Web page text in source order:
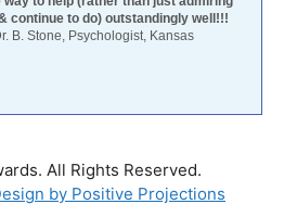
continue to do) outstandingly well!!!
B. Stone, Psychologist, Kansas
All Rights Reserved.
by Positive Projections